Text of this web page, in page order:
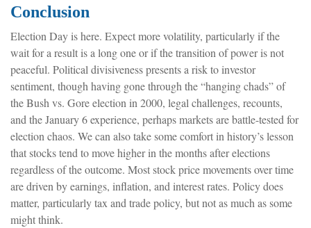
Conclusion
Election Day is here. Expect more volatility, particularly if the
wait for a result is a long one or if the transition of power is not
peaceful. Political divisiveness presents a risk to investor
sentiment, though having gone through the “hanging chads” of
the Bush vs. Gore election in 2000, legal challenges, recounts,
and the January 6 experience, perhaps markets are battle-tested for
election chaos. We can also take some comfort in history’s lesson
that stocks tend to move higher in the months after elections
regardless of the outcome. Most stock price movements over time
are driven by earnings, inflation, and interest rates. Policy does
matter, particularly tax and trade policy, but not as much as some
might think.